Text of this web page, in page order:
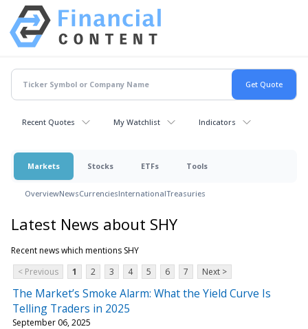
Recent Quotes My Watchlist Indicators
Markets Stocks ETFs Tools
OverviewNewsCurrenciesInternationalTreasuries
Latest News about SHY
Recent news which mentions SHY
< Previous
1 2 3 4 5 6 7 Next >
The Market’s Smoke Alarm: What the Yield Curve Is
Telling Traders in 2025
September 06, 2025